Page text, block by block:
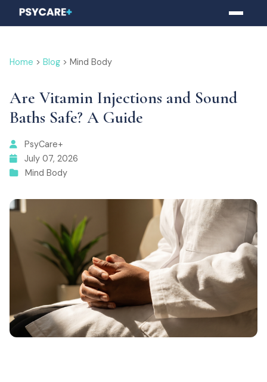
Home > Blog > Mind Body
Are Vitamin Injections and Sound
Baths Safe? A Guide
PsyCare+
July 07, 2026
Mind Body